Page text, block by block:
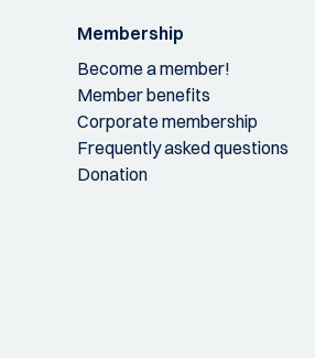
Membership
Become a member!
Member benefits
Corporate membership
Frequently asked questions
Donation